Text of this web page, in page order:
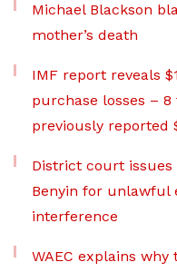
Michael Blackson
mother’s death
IMF report reveals
purchase losses –
previously reported
District court
Benyin for unlawful
interference
WAEC explains